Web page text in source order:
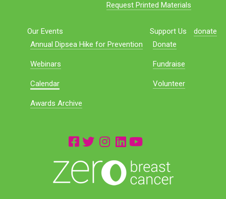
Request Printed Materials
Our Events
Annual Dipsea Hike for Prevention
Webinars
Calendar
Awards Archive
Support Us
Donate
Fundraise
Volunteer
donate